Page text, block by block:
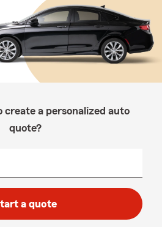
create a personalized auto
quote?
a quote